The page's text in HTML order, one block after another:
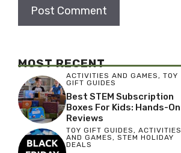
MOST RECENT
ACTIVITIES AND GAMES, TOY
GIFT GUIDES
Best STEM Subscription
Boxes For Kids: Hands-On
Reviews
TOY GIFT GUIDES, ACTIVITIES
AND GAMES, STEM HOLIDAY
DEALS